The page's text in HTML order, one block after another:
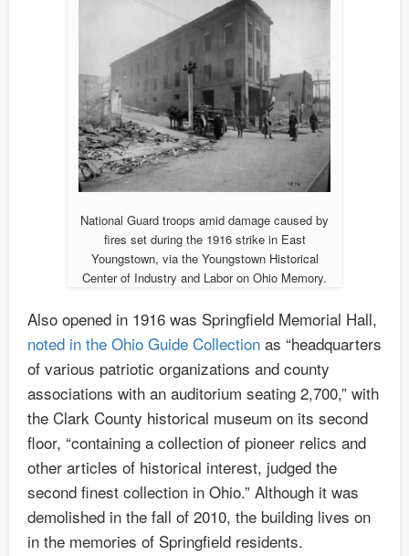
National Guard troops amid damage caused by
fires set during the 1916 strike in East
Youngstown, via the Youngstown Historical
Center of Industry and Labor on Ohio Memory.
Also opened in 1916 was Springfield Memorial Hall,
noted in the Ohio Guide Collection as “headquarters
of various patriotic organizations and county
associations with an auditorium seating 2,700,” with
the Clark County historical museum on its second
floor, “containing a collection of pioneer relics and
other articles of historical interest, judged the
second finest collection in Ohio.” Although it was
demolished in the fall of 2010, the building lives on
in the memories of Springfield residents.